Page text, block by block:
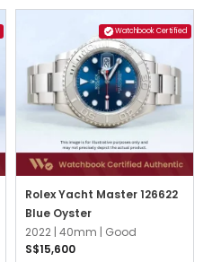
Watchbook Certified
Rolex Yacht Master 126622
Blue Oyster
2022 | 40mm | Good
S$15,600